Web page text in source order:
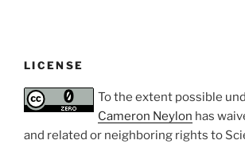
LICENSE
To the extent possible
Cameron Neylon has
and related or neighboring rights to